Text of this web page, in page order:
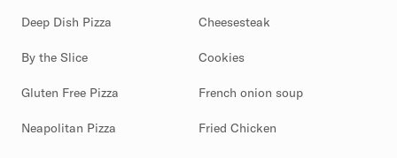
Deep Dish Pizza
By the Slice
Gluten Free Pizza
Neapolitan Pizza
Cheesesteak
Cookies
French onion soup
Fried Chicken